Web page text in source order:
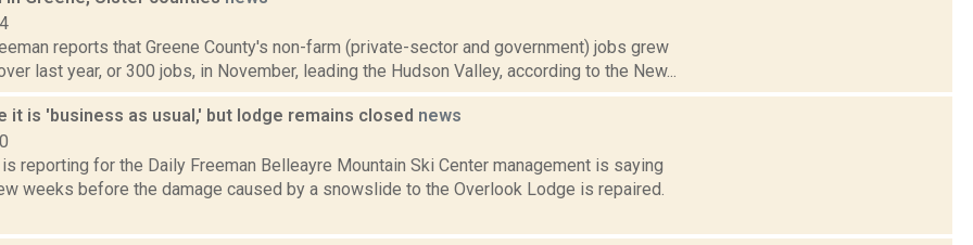
reports that Greene County's non-farm (private-sector and government) jobs grew
last year, or 300 jobs, in November, leading the Hudson Valley, according to the New...
it is 'business as usual,' but lodge remains closed news
reporting for the Daily Freeman Belleayre Mountain Ski Center management is saying
weeks before the damage caused by a snowslide to the Overlook Lodge is repaired.